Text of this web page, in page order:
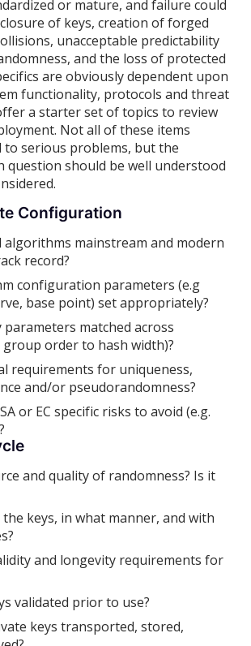
or mature, and failure could
of keys, creation of forged
unacceptable predictability
and the loss of protected
are obviously dependent upon
functionality, protocols and threat
a starter set of topics to review
Not all of these items
to serious problems, but the
question should be well understood
Configuration
mainstream and modern
record?
configuration parameters (e.g
base point) set appropriately?
matched across
order to hash width)?
requirements for uniqueness,
and/or pseudorandomness?
or EC specific risks to avoid (e.g.
and quality of randomness? Is it
keys, in what manner, and with
and longevity requirements for
validated prior to use?
keys transported, stored,